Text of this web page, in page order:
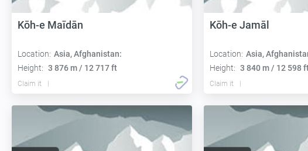
Kōh-e Maīdān
Location: Asia, Afghanistan:
Height: 3 876 m / 12 717 ft
Claim it
Kōh-e Jamāl
Location: Asia,
Height: 3 840 m / 12 598
Claim it